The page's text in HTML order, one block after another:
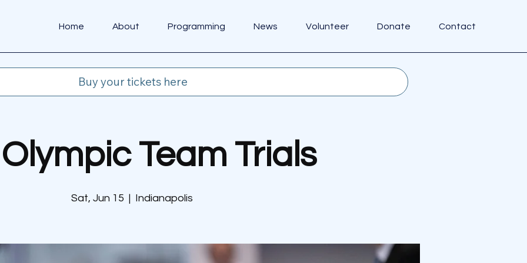
Home About Programming News Volunteer Donate Contact
Buy your tickets here
Team Trials
Sat, Jun 15
  |
Indianapolis